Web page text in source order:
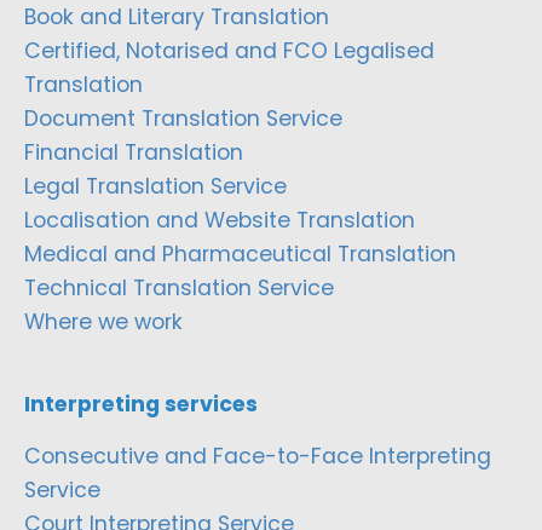
Book and Literary Translation
Certified, Notarised and FCO Legalised
Translation
Document Translation Service
Financial Translation
Legal Translation Service
Localisation and Website Translation
Medical and Pharmaceutical Translation
Technical Translation Service
Where we work
Interpreting services
Consecutive and Face-to-Face Interpreting
Service
Court Interpreting Service